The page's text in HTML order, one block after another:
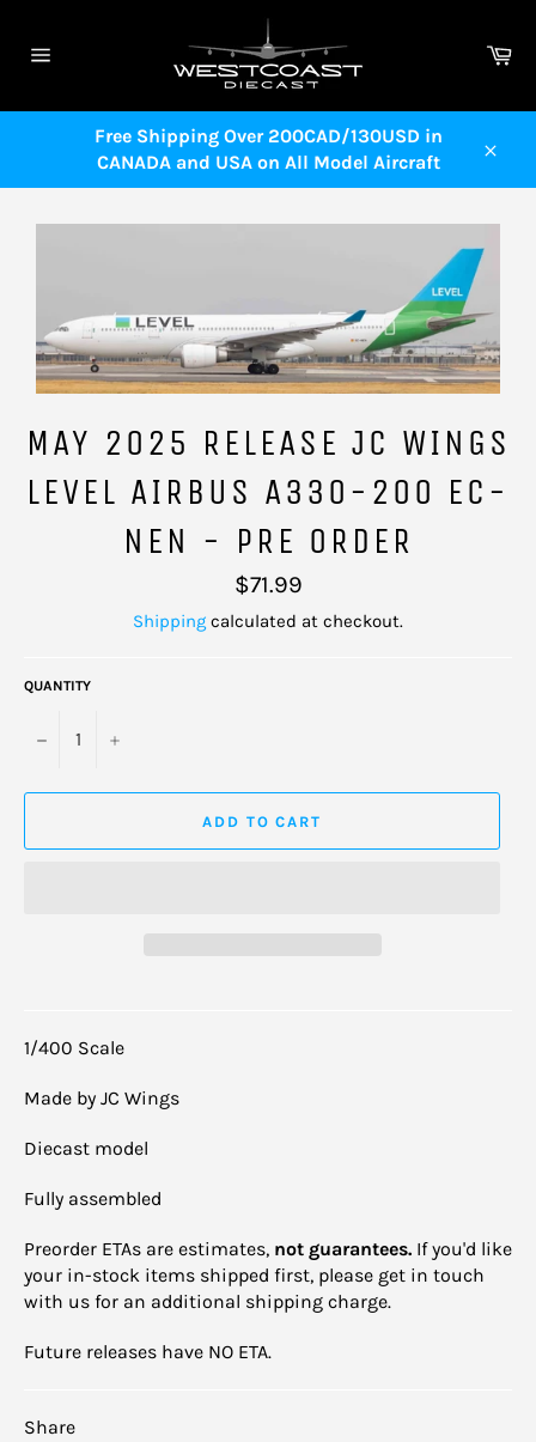
content
Free Shipping Over 200CAD/130USD in
CANADA and USA on All Model Aircraft
MAY 2025 RELEASE JC WINGS
LEVEL AIRBUS A330-200 EC-
NEN - PRE ORDER
Regular
price
$71.99
Shipping calculated at checkout.
QUANTITY
− +
ADD TO CART
1/400 Scale
Made by JC Wings
Diecast model
Fully assembled
Preorder ETAs are estimates, not guarantees. If you'd like
your in-stock items shipped first, please get in touch
with us for an additional shipping charge.
Future releases have NO ETA.
Share